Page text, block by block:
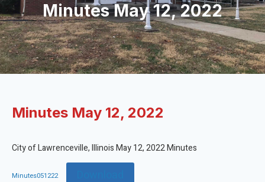
Minutes May 12, 2022
Minutes May 12, 2022
City of Lawrenceville, Illinois May 12, 2022 Minutes
Minutes051222